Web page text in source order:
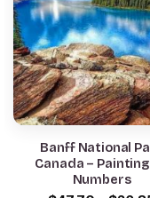
Banff National
Canada –
Numbers